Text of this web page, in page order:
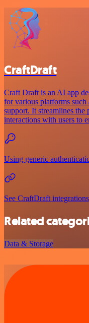
CraftDraft
Craft Draft is an AI app
for various platforms such
support. It streamlines the
interactions with users to
Using generic
See CraftDraft integrations
Related
Data & Storage